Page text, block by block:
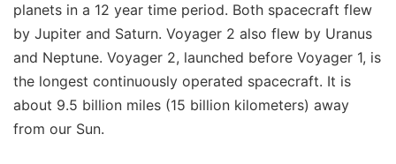
planets in a 12 year time period. Both spacecraft flew
by Jupiter and Saturn. Voyager 2 also flew by Uranus
and Neptune. Voyager 2, launched before Voyager 1, is
the longest continuously operated spacecraft. It is
about 9.5 billion miles (15 billion kilometers) away
from our Sun.